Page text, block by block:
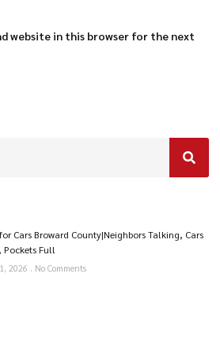
website in this browser for the next
Cars Broward County|Neighbors Talking, Cars
Pockets Full
2026 No Comments